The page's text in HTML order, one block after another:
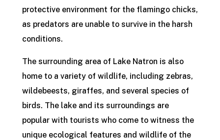
protective environment for the flamingo chicks,
as predators are unable to survive in the harsh
conditions.
The surrounding area of Lake Natron is also
home to a variety of wildlife, including zebras,
wildebeests, giraffes, and several species of
birds. The lake and its surroundings are
popular with tourists who come to witness the
unique ecological features and wildlife of the